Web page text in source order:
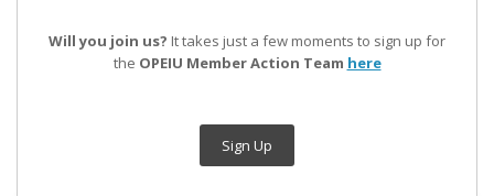
Will you join us? It takes just a few moments to sign up for
the OPEIU Member Action Team here
Sign Up